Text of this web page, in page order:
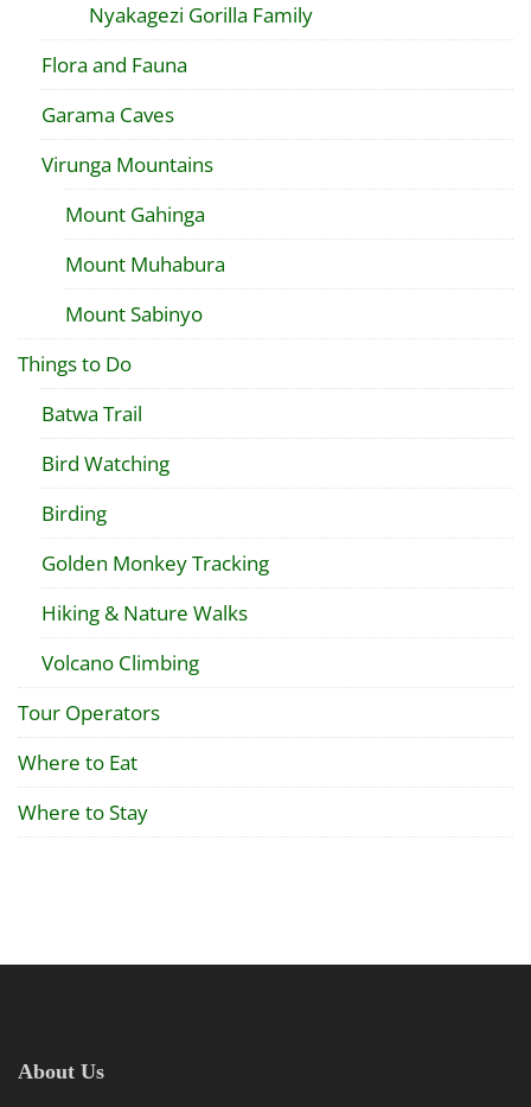
Nyakagezi Gorilla Family
Flora and Fauna
Garama Caves
Virunga Mountains
Mount Gahinga
Mount Muhabura
Mount Sabinyo
Things to Do
Batwa Trail
Bird Watching
Birding
Golden Monkey Tracking
Hiking & Nature Walks
Volcano Climbing
Tour Operators
Where to Eat
Where to Stay
About Us